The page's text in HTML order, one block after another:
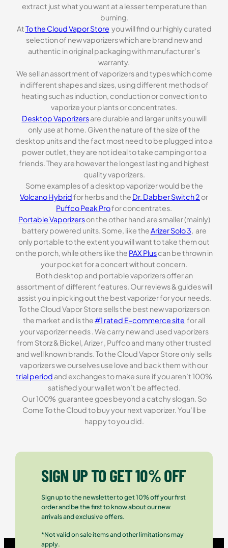
extract just what you want at a lesser temperature than
burning.
AtTo the Cloud Vapor Store you will find our highly curated
selection of new vaporizers which are brand new and
authentic in original packaging with manufacturer’s
warranty.
We sell an assortment of vaporizers and types which come
in different shapes and sizes, using different methods of
heating such as induction, conduction or convection to
vaporize your plants or concentrates.
Desktop Vaporizersare durable and larger units you will
only use at home. Given the nature of the size of the
desktop units and the fact most need to be plugged into a
power outlet, they are not ideal to take camping or to a
friends. They are however the longest lasting and highest
quality vaporizers.
Some examples of a desktop vaporizer would be the
Volcano Hybridfor herbs and the Dr. Dabber Switch 2 or
Puffco Peak Profor concentrates.
Portable Vaporizerson the other hand are smaller (mainly)
battery powered units. Some, like theArizer Solo 3, are
only portable to the extent you will want to take them out
on the porch, while others like the PAX Pluscan be thrown in
your pocket for a concert without concern.
Both desktop and portable vaporizers offer an
assortment of different features. Our reviews & guides will
assist you in picking out the best vaporizer for your needs.
To the Cloud Vapor Store sells the best new vaporizers on
the market and is the#1 rated E-commerce site for all
your vaporizer needs . We carry new and used vaporizers
from Storz & Bickel, Arizer , Puffco and many other trusted
and well known brands. To the Cloud Vapor Store only sells
vaporizers we ourselves use love and back them with our
trial period and exchanges to make sure if you aren’t 100%
satisfied your wallet won’t be affected.
Our 100% guarantee goes beyond a catchy slogan. So
Come To the Cloud to buy your next vaporizer. You’ll be
happy to you did.
SIGN UP TO GET 10% OFF
Sign up to the newsletter to get 10% off your first
order and be the first to know about our new
arrivals and exclusive offers.
*Not valid on sale items and other limitations may
apply.